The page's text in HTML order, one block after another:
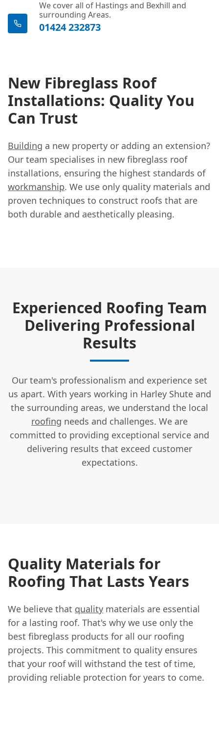
We cover all of Hastings and Bexhill and
surrounding Areas.
01424 232873
New Fibreglass Roof
Installations: Quality You
Can Trust
Building a new property or adding an extension?
Our team specialises in new fibreglass roof
installations, ensuring the highest standards of
workmanship. We use only quality materials and
proven techniques to construct roofs that are
both durable and aesthetically pleasing.
Experienced Roofing Team
Delivering Professional
Results
Our team's professionalism and experience set
us apart. With years working in Harley Shute and
the surrounding areas, we understand the local
roofing needs and challenges. We are
committed to providing exceptional service and
delivering results that exceed customer
expectations.
Quality Materials for
Roofing That Lasts Years
We believe that quality materials are essential
for a lasting roof. That's why we use only the
best fibreglass products for all our roofing
projects. This commitment to quality ensures
that your roof will withstand the test of time,
providing reliable protection for years to come.